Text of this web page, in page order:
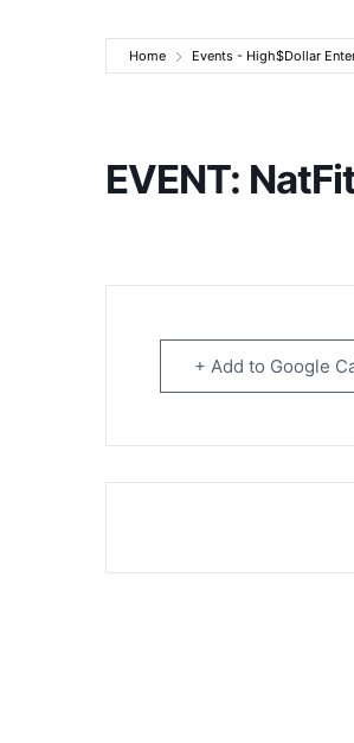
Home Events - High$Dollar
EVENT:
+ Add to Google